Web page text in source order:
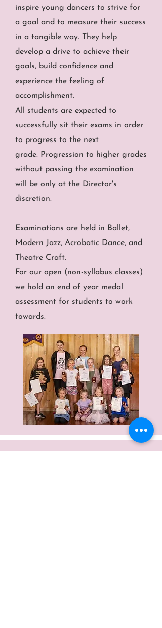
inspire young dancers to strive for
a goal and to measure their success
in a tangible way. They help
develop a drive to achieve their
goals, build confidence and
experience the feeling of
accomplishment.
All students are expected to
successfully sit their exams in order
to progress to the next
grade. Progression to higher grades
without passing the examination
will be only at the Director's
discretion.
Examinations are held in Ballet,
Modern Jazz, Acrobatic Dance, and
Theatre Craft.
For our open (non-syllabus classes)
we hold an end of year medal
assessment for students to work
towards.